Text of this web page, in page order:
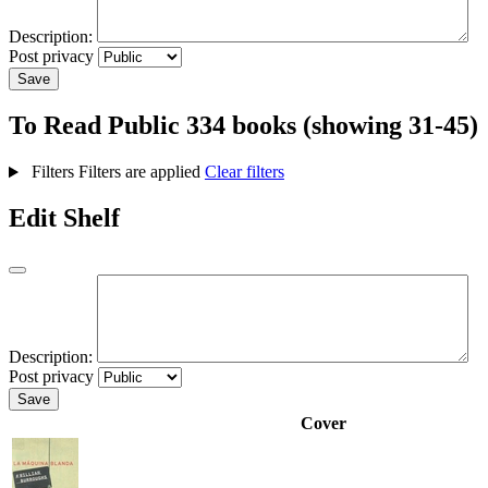
Description:
Post privacy
Save
To Read Public 334 books (showing 31-45)
Filters Filters are applied Clear filters
Edit Shelf
Description:
Post privacy
Save
Cover